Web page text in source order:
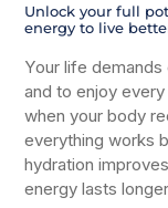
Unlock your full
energy to live
Your life
and to enjoy
when your body
everything works
hydration
energy lasts